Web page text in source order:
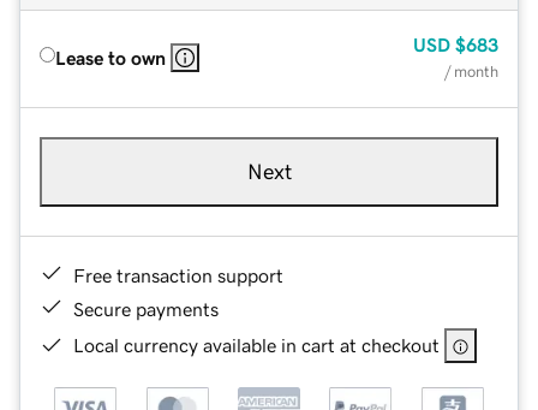
Lease to own
USD $683
/ month
Next
Free transaction support
Secure payments
Local currency available in cart at checkout